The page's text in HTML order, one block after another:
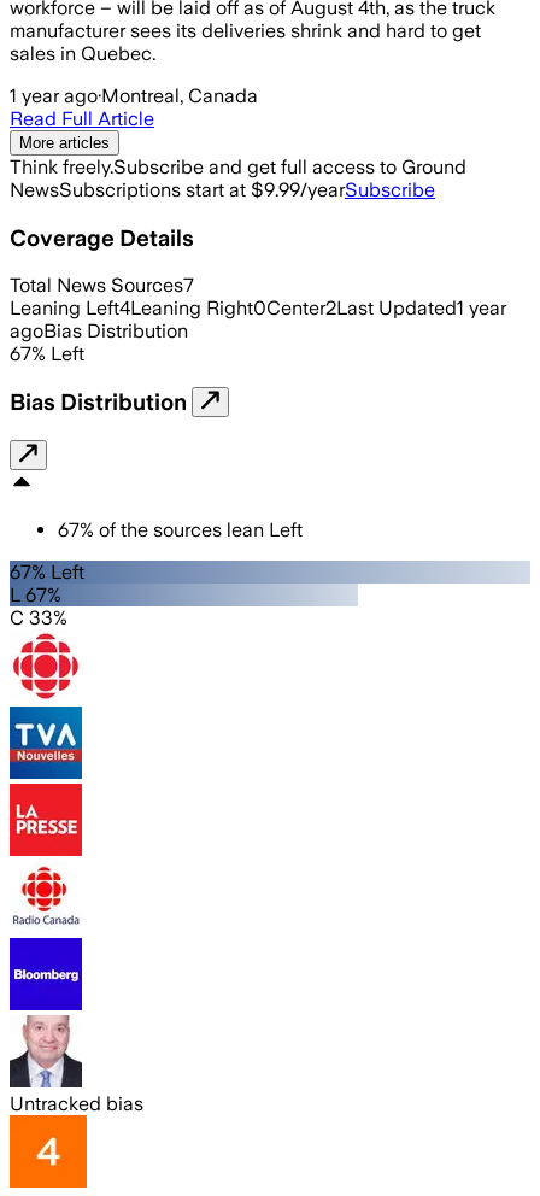
workforce – will be laid off as of August 4th, as the truck
manufacturer sees its deliveries shrink and hard to get
sales in Quebec.
1 year ago·Montreal, Canada
Read Full Article
More articles
Think freely.Subscribe and get full access to Ground
NewsSubscriptions start at $9.99/yearSubscribe
Coverage Details
Total News Sources7
Leaning Left4Leaning Right0Center2Last Updated1 year
agoBias Distribution
67% Left
Bias Distribution
67% of the sources lean Left
67% Left
L 67%
C 33%
Untracked bias